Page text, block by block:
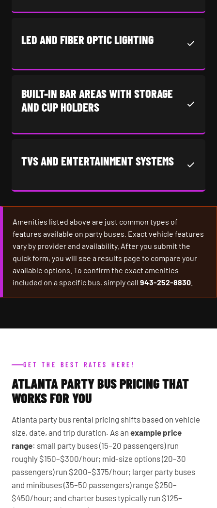
LED AND FIBER OPTIC LIGHTING
BUILT-IN BAR AREAS WITH STORAGE
AND CUP HOLDERS
TVS AND ENTERTAINMENT SYSTEMS
Amenities listed above are just common types of
features available on party buses. Exact vehicle features
vary by provider and availability. After you submit the
quick form, you will see a results page to compare your
available options. To confirm the exact amenities
included on a specific bus, simply call 943-252-8830
GET THE BEST RATES HERE!
ATLANTA PARTY BUS PRICING THAT
WORKS FOR YOU
Atlanta party bus rental pricing shifts based on vehicle
size, date, and trip duration. As an example price
range: small party buses (15–20 passengers) run
roughly $150–$300/hour; mid-size options (20–30
passengers) run $200–$375/hour; larger party buses
and minibuses (35–50 passengers) range $250–
$450/hour; and charter buses typically run $125–